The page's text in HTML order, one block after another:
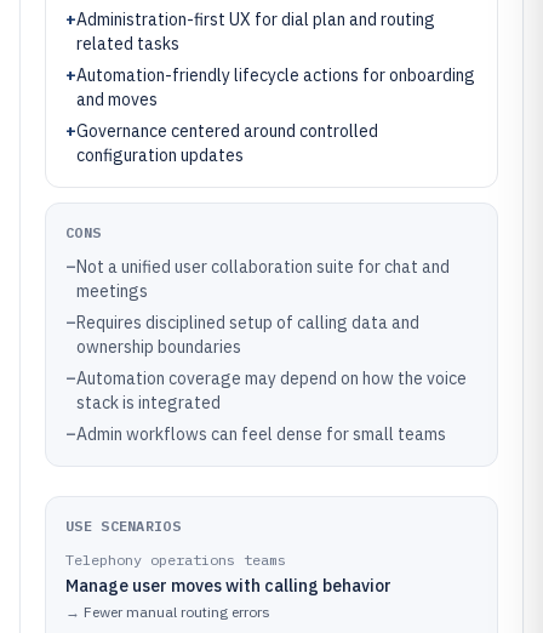
+Administration-first UX for dial plan and routing
related tasks
+Automation-friendly lifecycle actions for onboarding
and moves
+Governance centered around controlled
configuration updates
CONS
–Not a unified user collaboration suite for chat and
meetings
–Requires disciplined setup of calling data and
ownership boundaries
–Automation coverage may depend on how the voice
stack is integrated
–Admin workflows can feel dense for small teams
USE SCENARIOS
Telephony operations teams
Manage user moves with calling behavior
→ Fewer manual routing errors